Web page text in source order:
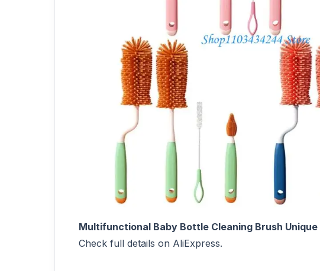
Multifunctional Baby Bottle Cleaning Brush
Check full details on AliExpress.